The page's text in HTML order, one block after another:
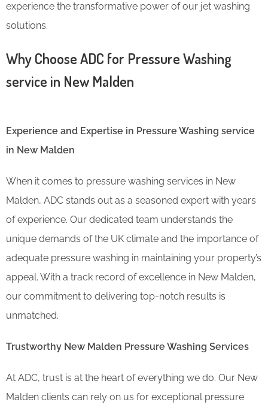
experience the transformative power of our jet washing
solutions.
Why Choose ADC for Pressure Washing
service in New Malden
Experience and Expertise in Pressure Washing service
in New Malden
When it comes to pressure washing services in New
Malden, ADC stands out as a seasoned expert with years
of experience. Our dedicated team understands the
unique demands of the UK climate and the importance of
adequate pressure washing in maintaining your property’s
appeal. With a track record of excellence in New Malden,
our commitment to delivering top-notch results is
unmatched.
Trustworthy New Malden Pressure Washing Services
At ADC, trust is at the heart of everything we do. Our New
Malden clients can rely on us for exceptional pressure